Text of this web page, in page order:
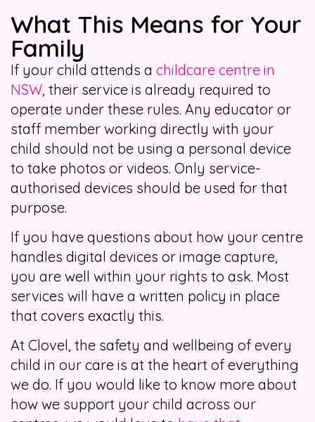
What This Means for Your
Family
If your child attends a childcare centre in
NSW , their service is already required to
operate under these rules. Any educator or
staff member working directly with your
child should not be using a personal device
to take photos or videos. Only service-
authorised devices should be used for that
purpose.
If you have questions about how your centre
handles digital devices or image capture,
you are well within your rights to ask. Most
services will have a written policy in place
that covers exactly this.
At Clovel, the safety and wellbeing of every
child in our care is at the heart of everything
we do. If you would like to know more about
how we support your child across our